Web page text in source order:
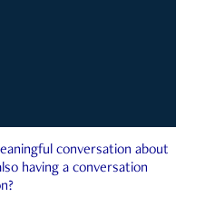
conversation about
having a conversation